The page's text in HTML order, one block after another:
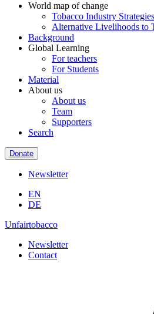
World map of change
Tobacco Industry Strategies
Alternative Livelihoods to
Background
Global Learning
For teachers
For Students
Material
About us
About us
Team
Supporters
Search
Donate
Newsletter
EN
DE
Unfairtobacco
Newsletter
Contact